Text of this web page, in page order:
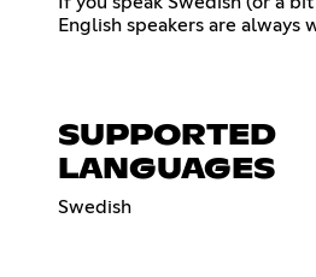
English speakers are always
SUPPORTED
LANGUAGES
Swedish